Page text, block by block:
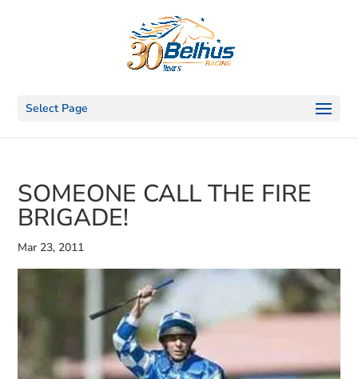
Select Page
SOMEONE CALL THE FIRE
BRIGADE!
Mar 23, 2011